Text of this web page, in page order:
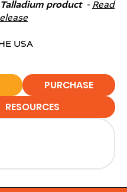
product - Read
USA
PURCHASE
RESOURCES